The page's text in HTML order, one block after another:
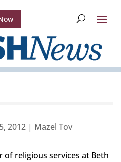
2012| Mazel Tov
of religious services at Beth